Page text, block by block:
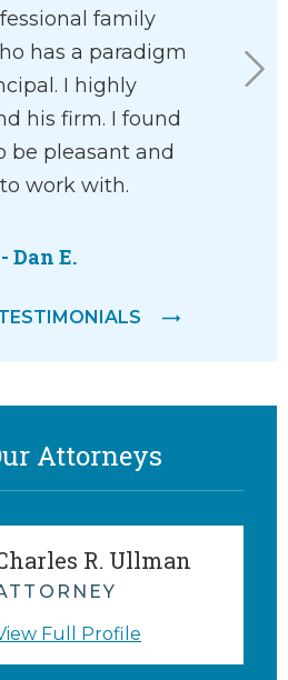
family
has a paradigm
I highly
his firm. I found
be pleasant and
work with.
- Dan E.
draw
Attorneys
R. Ullman
Full Profile